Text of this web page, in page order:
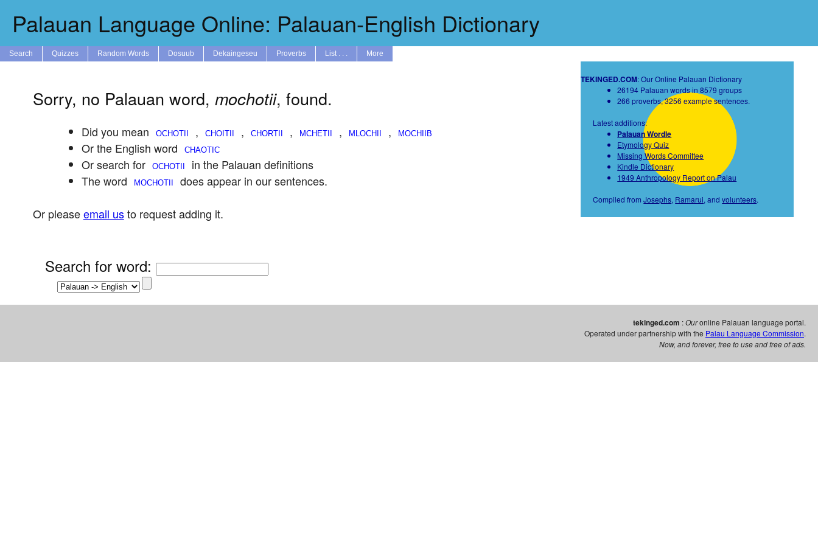
Palauan Language Online: Palauan-English Dictionary
Search Quizzes Random Words Dosuub Dekaingeseu Proverbs List . . . More
Sorry, no Palauan word, mochotii, found.
Did you mean , , , ,
,
Or the English word
Or search for
in the Palauan definitions
The word
does appear in our sentences.
Or pleaseemail usto request adding it.
Search for word:
TEKINGED.COM: Our Online Palauan Dictionary
26194 Palauan words in 8579 groups
266 proverbs, 3256 example sentences.
Latest additions:
Palauan Wordle
Etymology Quiz
Missing Words Committee
Kindle Dictionary
1949 Anthropology Report on Palau
Compiled fromJosephs, Ramarui, andvolunteers.
tekinged.com :Ouronline Palauan language portal.
Operated under partnership with the Palau Language Commission.
Now, and forever, free to use and free of ads.